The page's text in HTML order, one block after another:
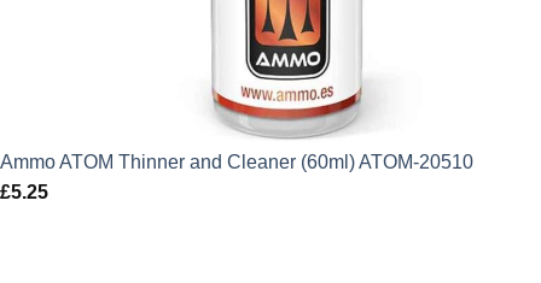
Ammo ATOM Thinner and Cleaner (60ml) ATOM-20510
£5.25